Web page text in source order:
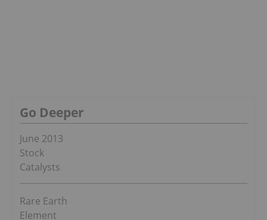
Go Deeper
June 2013
Stock
Catalysts
Rare Earth
Element